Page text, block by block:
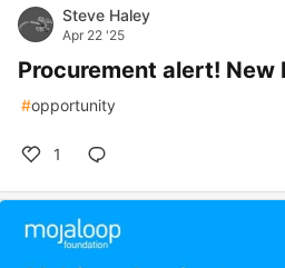
Steve Haley
Apr 22 '25
Procurement alert! New
#opportunity
1